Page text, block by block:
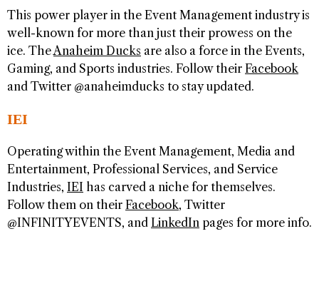
This power player in the Event Management industry is
well-known for more than just their prowess on the
ice. TheAnaheim Ducks are also a force in the Events,
Gaming, and Sports industries. Follow their Facebook
and Twitter @anaheimducks to stay updated.
IEI
Operating within the Event Management, Media and
Entertainment, Professional Services, and Service
Industries, IEI has carved a niche for themselves.
Follow them on their Facebook, Twitter
@INFINITYEVENTS, and LinkedIn pages for more info.